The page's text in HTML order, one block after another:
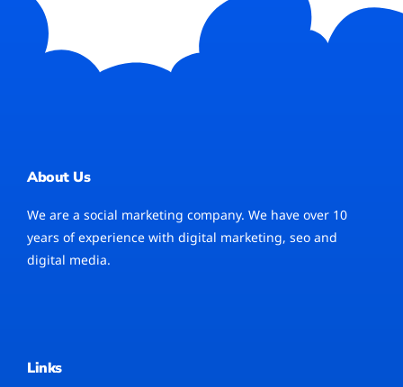
About Us
We are a social marketing company. We have over 10
years of experience with digital marketing, seo and
digital media.
Links